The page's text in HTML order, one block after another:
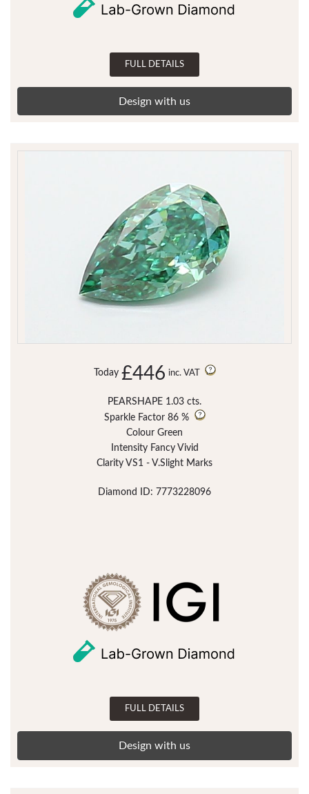
FULL DETAILS
Design with us
Today £446 inc. VAT
PEARSHAPE 1.03 cts.
Sparkle Factor 86 %
Colour Green
Intensity Fancy Vivid
Clarity VS1 - V.Slight Marks
Diamond ID: 7773228096
FULL DETAILS
Design with us